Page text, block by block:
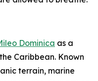
Dominica as a
Caribbean. Known
terrain, marine